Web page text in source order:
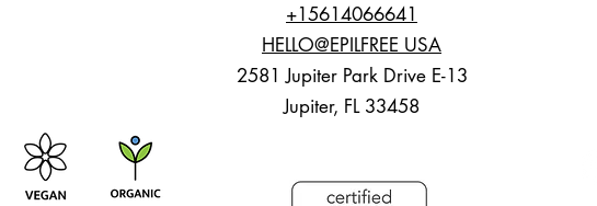
+15614066641
HELLO@EPILFREE USA
2581 Jupiter Park Drive E-13
Jupiter, FL 33458